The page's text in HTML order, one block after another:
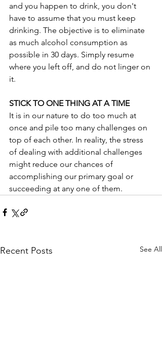
and you happen to drink, you don't
have to assume that you must keep
drinking. The objective is to eliminate
as much alcohol consumption as
possible in 30 days. Simply resume
where you left off, and do not linger on
it.
STICK TO ONE THING AT A TIME
It is in our nature to do too much at
once and pile too many challenges on
top of each other. In reality, the stress
of dealing with additional challenges
might reduce our chances of
accomplishing our primary goal or
succeeding at any one of them.
Recent Posts See All